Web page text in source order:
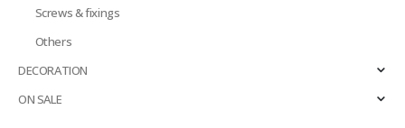
Screws & fixings
Others
DECORATION
ON SALE